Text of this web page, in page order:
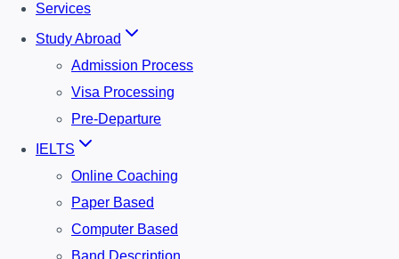
Services
Study Abroad
Admission Process
Visa Processing
Pre-Departure
IELTS
Online Coaching
Paper Based
Computer Based
Band Description